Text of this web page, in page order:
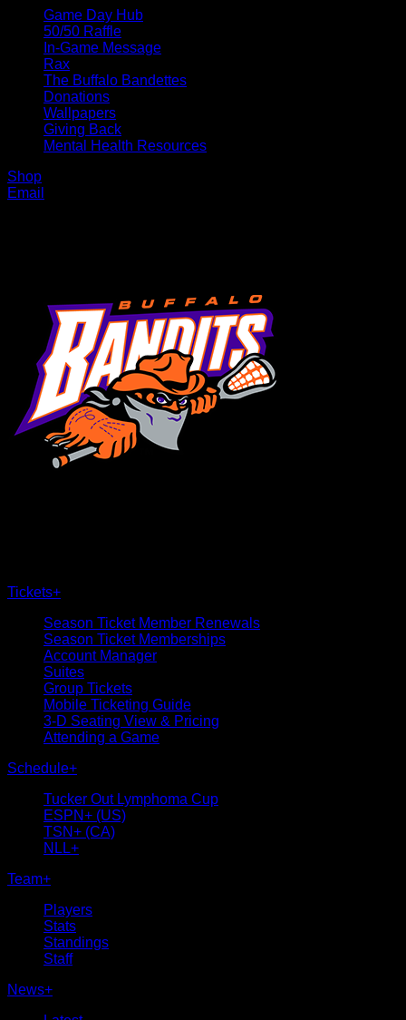
Game Day Hub
50/50 Raffle
In-Game Message
Rax
The Buffalo Bandettes
Donations
Wallpapers
Giving Back
Mental Health Resources
Shop
Email
Tickets+
Season Ticket Member Renewals
Season Ticket Memberships
Account Manager
Suites
Group Tickets
Mobile Ticketing Guide
3-D Seating View & Pricing
Attending a Game
Schedule+
Tucker Out Lymphoma Cup
ESPN+ (US)
TSN+ (CA)
NLL+
Team+
Players
Stats
Standings
Staff
News+